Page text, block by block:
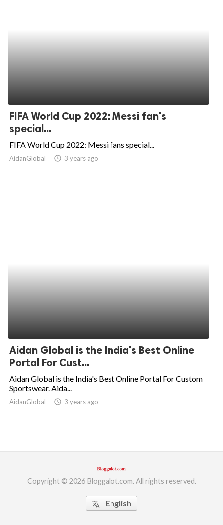
FIFA World Cup 2022: Messi fan's
special...
FIFA World Cup 2022: Messi fans special...
AidanGlobal access_time 3 years ago
Aidan Global is the India's Best Online
Portal For Cust...
Aidan Global is the India's Best Online Portal For Custom
Sportswear. Aida...
AidanGlobal access_time 3 years ago
Copyright © 2026 Bloggalot.com. All rights reserved.
translate English